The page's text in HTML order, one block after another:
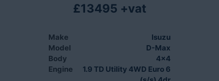
£13495 +vat
Make
Isuzu
Model
D-Max
Body
4x4
Engine
1.9 TD Utility 4WD Euro 6